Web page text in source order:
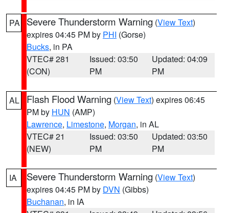
PA Severe Thunderstorm Warning (View Text)
expires 04:45 PM by PHI (Gorse)
Bucks, in PA
VTEC# 281
(CON)
Issued: 03:50
PM
Updated: 04:09
PM
AL Flash Flood Warning (View Text) expires 06:45
PM by HUN (AMP)
Lawrence, Limestone, Morgan, in AL
VTEC# 21
(NEW)
Issued: 03:50
PM
Updated: 03:50
PM
IA Severe Thunderstorm Warning (View Text)
expires 04:45 PM by DVN (Gibbs)
Buchanan, in IA